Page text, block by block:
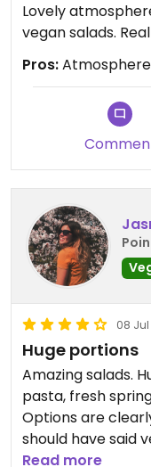
Lovely
vegan salads.
Pros:
08 Jul
Huge portions
Amazing salads.
pasta, fresh
Options are
should have said
contained
Read more